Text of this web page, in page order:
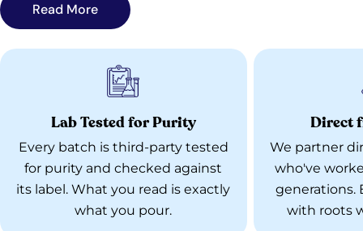
Read More
Lab Tested for Purity
Every batch is third-party tested
for purity and checked against
its label. What you read is exactly
what you pour.
Direct
We partner
who've
generations.
with roots